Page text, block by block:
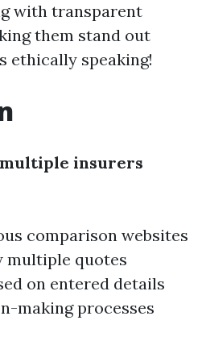
with transparent
them stand out
ethically speaking!
multiple insurers
comparison websites
multiple quotes
on entered details
making processes